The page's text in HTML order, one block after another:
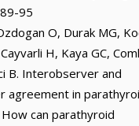
95
O, Durak MG,
H, Kaya GC,
B. Interobserver and
agreement in
can parathyroid